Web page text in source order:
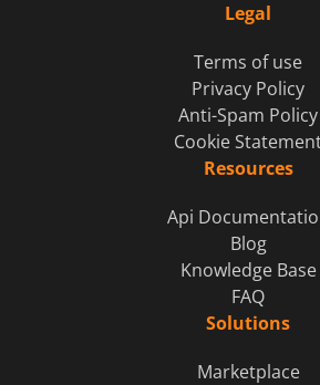
Legal
Terms of use
Privacy Policy
Anti-Spam Policy
Cookie
Resources
Api
Blog
Knowledge Base
FAQ
Solutions
Marketplace